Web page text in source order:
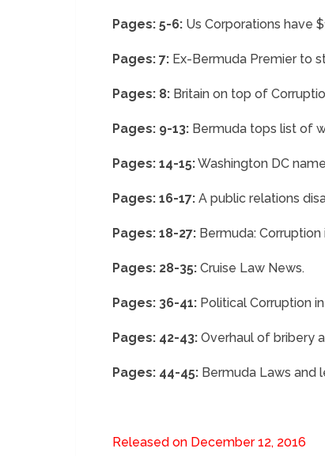
Pages: 5-6: Us Corporations have
Pages: 7: Ex-Bermuda Premier to
Pages: 8: Britain on top of
Pages: 9-13: Bermuda tops list of
Pages: 14-15:Washington DC
Pages: 16-17: A public relations
Pages: 18-27: Bermuda: Corruption
Pages: 28-35: Cruise Law News.
Pages: 36-41: Political Corruption
Pages: 42-43: Overhaul of bribery
Pages: 44-45: Bermuda Laws and
Released on December 12, 2016